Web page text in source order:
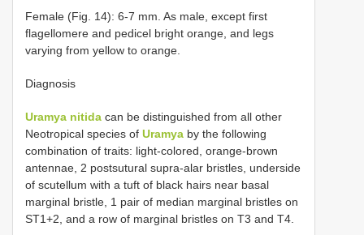
Female (Fig. 14): 6-7 mm. As male, except first
flagellomere and pedicel bright orange, and legs
varying from yellow to orange.
Diagnosis
Uramya nitida can be distinguished from all other
Neotropical species of Uramya by the following
combination of traits: light-colored, orange-brown
antennae, 2 postsutural supra-alar bristles, underside
of scutellum with a tuft of black hairs near basal
marginal bristle, 1 pair of median marginal bristles on
ST1+2, and a row of marginal bristles on T3 and T4.